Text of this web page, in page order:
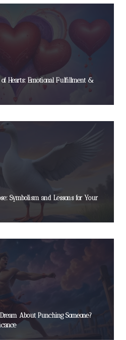
Hearts: Emotional Fulfillment &
Symbolism and Lessons for Your
About Punching Someone?